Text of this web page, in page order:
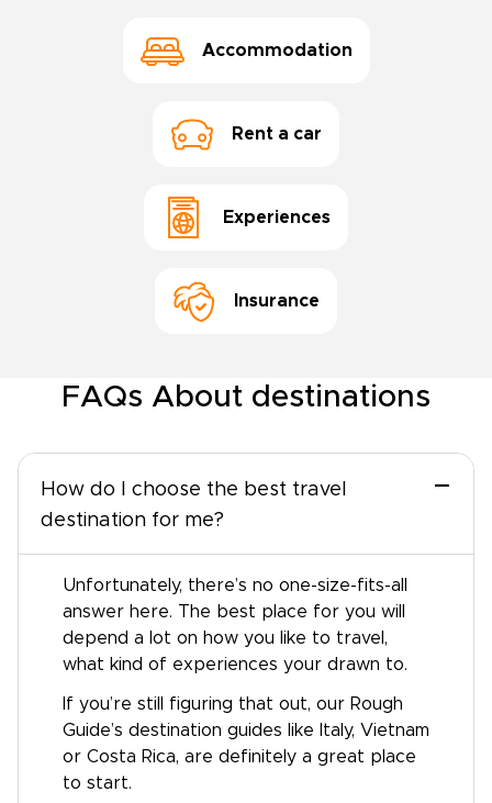
Accommodation
Rent a car
Experiences
Insurance
FAQs About destinations
How do I choose the best travel
destination for me?
−
Unfortunately, there’s no one-size-fits-all
answer here. The best place for you will
depend a lot on how you like to travel,
what kind of experiences your drawn to.
If you’re still figuring that out, our Rough
Guide’s destination guides like Italy, Vietnam
or Costa Rica, are definitely a great place
to start.